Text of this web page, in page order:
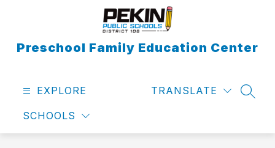
Preschool Family Education Center
EXPLORE
SCHOOLS
TRANSLATE